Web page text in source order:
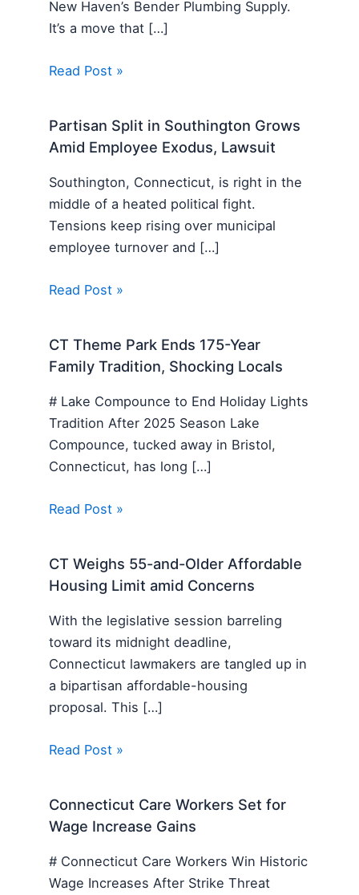
New Haven’s Bender Plumbing Supply.
It’s a move that […]
Read Post »
Partisan Split in Southington Grows
Amid Employee Exodus, Lawsuit
Southington, Connecticut, is right in the
middle of a heated political fight.
Tensions keep rising over municipal
employee turnover and […]
Read Post »
CT Theme Park Ends 175-Year
Family Tradition, Shocking Locals
# Lake Compounce to End Holiday Lights
Tradition After 2025 Season Lake
Compounce, tucked away in Bristol,
Connecticut, has long […]
Read Post »
CT Weighs 55-and-Older Affordable
Housing Limit amid Concerns
With the legislative session barreling
toward its midnight deadline,
Connecticut lawmakers are tangled up in
a bipartisan affordable-housing
proposal. This […]
Read Post »
Connecticut Care Workers Set for
Wage Increase Gains
# Connecticut Care Workers Win Historic
Wage Increases After Strike Threat